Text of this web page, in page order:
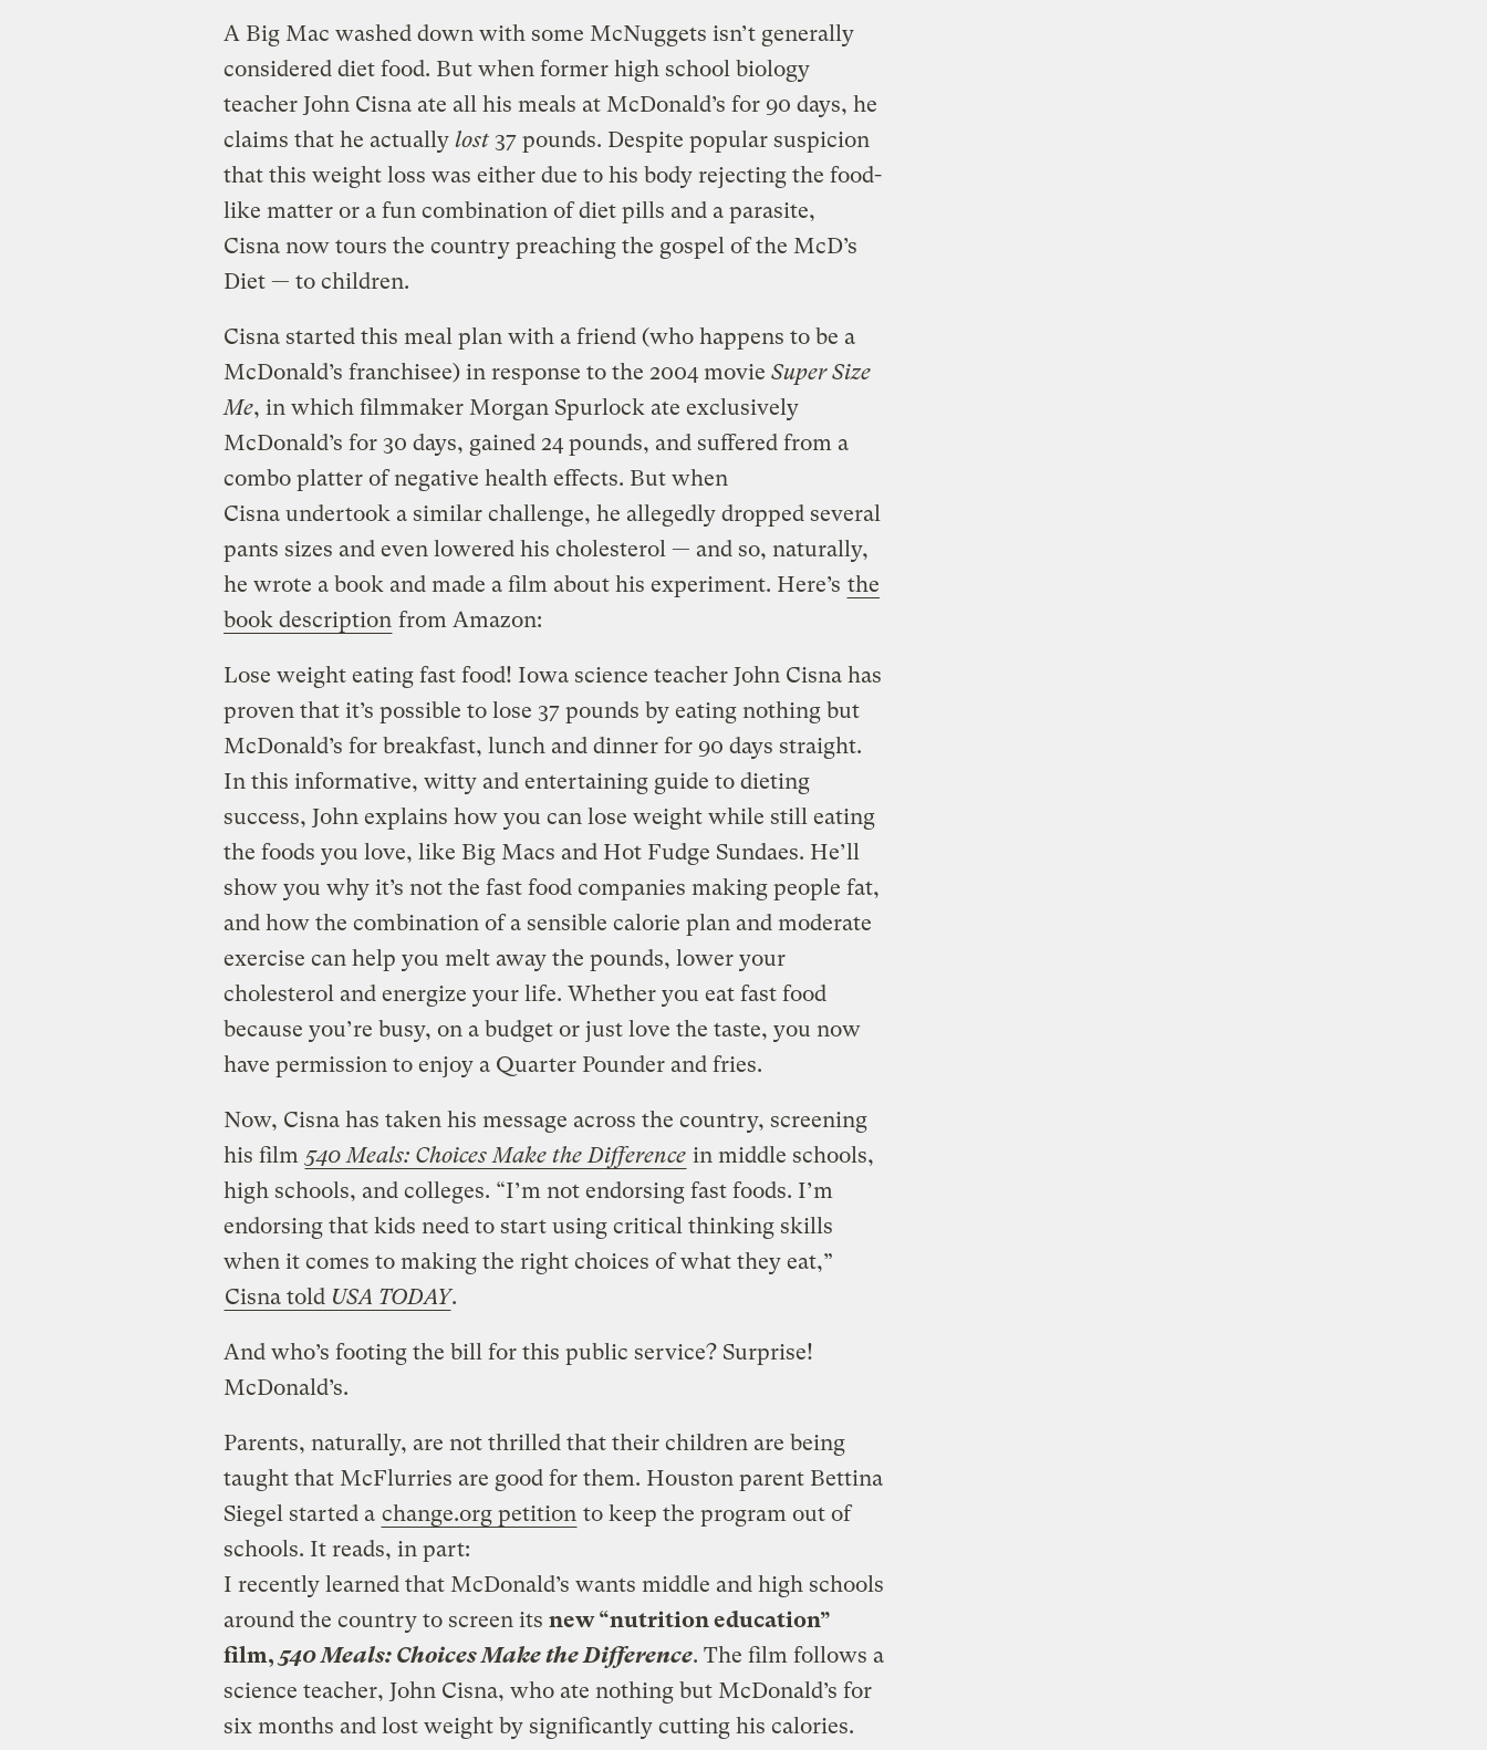
A Big Mac washed down with some McNuggets isn’t generally
considered diet food. But when former high school biology
teacher John Cisna ate all his meals at McDonald’s for 90 days, he
claims that he actuallylost37 pounds. Despite popular suspicion
that this weight loss was either due to his body rejecting the food-
like matter or a fun combination of diet pills and a parasite,
Cisna now tours the country preaching the gospel of the McD’s
Diet — to children.
Cisna started this meal plan with a friend (who happens to be a
McDonald’s franchisee) in response to the 2004 movie Super Size
Me, in which filmmaker Morgan Spurlock ate exclusively
McDonald’s for 30 days, gained 24 pounds, and suffered from a
combo platter of negative health effects. But when
Cisna undertook a similar challenge, he allegedly dropped several
pants sizes and even lowered his cholesterol — and so, naturally,
he wrote a book and made a film about his experiment. Here’s the
book description from Amazon:
Lose weight eating fast food! Iowa science teacher John Cisna has
proven that it’s possible to lose 37 pounds by eating nothing but
McDonald’s for breakfast, lunch and dinner for 90 days straight.
In this informative, witty and entertaining guide to dieting
success, John explains how you can lose weight while still eating
the foods you love, like Big Macs and Hot Fudge Sundaes. He’ll
show you why it’s not the fast food companies making people fat,
and how the combination of a sensible calorie plan and moderate
exercise can help you melt away the pounds, lower your
cholesterol and energize your life. Whether you eat fast food
because you’re busy, on a budget or just love the taste, you now
have permission to enjoy a Quarter Pounder and fries.
Now, Cisna has taken his message across the country, screening
his film 540 Meals: Choices Make the Difference in middle schools,
high schools, and colleges. “I’m not endorsing fast foods. I’m
endorsing that kids need to start using critical thinking skills
when it comes to making the right choices of what they eat,”
Cisna told USA TODAY.
And who’s footing the bill for this public service? Surprise!
McDonald’s.
Parents, naturally, are not thrilled that their children are being
taught that McFlurries are good for them. Houston parent Bettina
Siegel started a change.org petition to keep the program out of
schools. It reads, in part:
I recently learned that McDonald’s wants middle and high schools
around the country to screen its new “nutrition education”
film, 540 Meals: Choices Make the Difference. The film follows a
science teacher, John Cisna, who ate nothing but McDonald’s for
six months and lost weight by significantly cutting his calories.